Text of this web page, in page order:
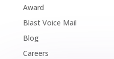
Award
Blast Voice Mail
Blog
Careers